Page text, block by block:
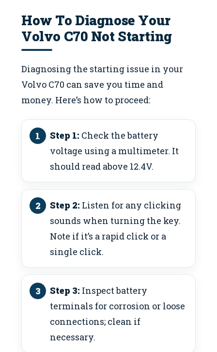
How To Diagnose Your
Volvo C70 Not Starting
Diagnosing the starting issue in your
Volvo C70 can save you time and
money. Here’s how to proceed:
Step 1: Check the battery
voltage using a multimeter. It
should read above 12.4V.
Step 2: Listen for any clicking
sounds when turning the key.
Note if it’s a rapid click or a
single click.
Step 3: Inspect battery
terminals for corrosion or loose
connections; clean if
necessary.